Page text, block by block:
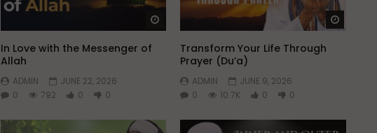
Watch Later
In Love with the Messenger of
Allah
ADMIN
JUNE 22, 2026
0
792 0 0
Transform Your Life Through
Prayer (Du’a)
ADMIN
JUNE 9, 2026
0
10.7K 0 0